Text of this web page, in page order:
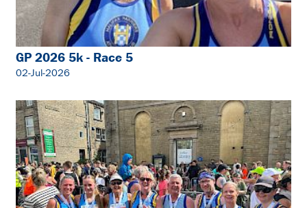
GP 2026 5k - Race 5
02-Jul-2026